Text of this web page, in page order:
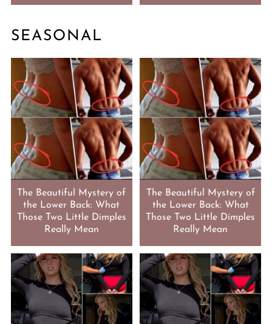
SEASONAL
The Beautiful Mystery of
the Lower Back: What
Those Two Little Dimples
Really Mean
The Beautiful Mystery of
the Lower Back: What
Those Two Little Dimples
Really Mean